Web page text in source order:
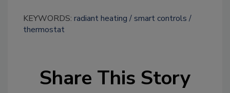
KEYWORDS: radiant heating
smart controls
thermostat
Share This Story